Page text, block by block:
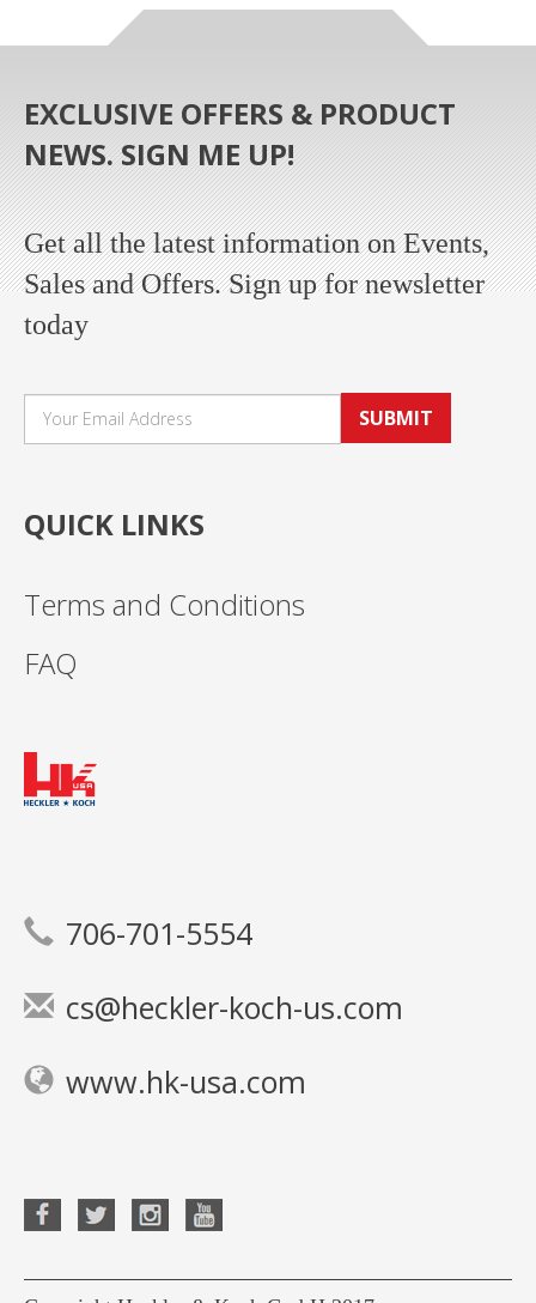
EXCLUSIVE OFFERS & PRODUCT
NEWS. SIGN ME UP!
Get all the latest information on Events,
Sales and Offers. Sign up for newsletter
today
SUBMIT
QUICK LINKS
Terms and Conditions
FAQ
706-701-5554
cs@heckler-koch-us.com
www.hk-usa.com